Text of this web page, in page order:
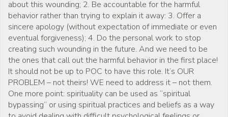
about this wounding; 2. Be accountable for the harmful
behavior rather than trying to explain it away: 3. Offer a
sincere apology (without expectation of immediate or even
eventual forgiveness); 4. Do the personal work to stop
creating such wounding in the future. And we need to be
the ones that call out the harmful behavior in the first place!
It should not be up to POC to have this role. It’s OUR
PROBLEM – not theirs! WE need to address it – not them.
One more point: spirituality can be used as “spiritual
bypassing” or using spiritual practices and beliefs as a way